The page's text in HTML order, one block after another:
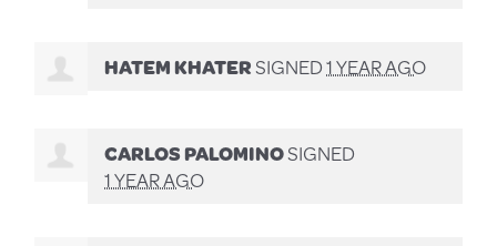
HATEM KHATERSIGNED1 YEAR AGO
CARLOS PALOMINOSIGNED
1 YEAR AGO